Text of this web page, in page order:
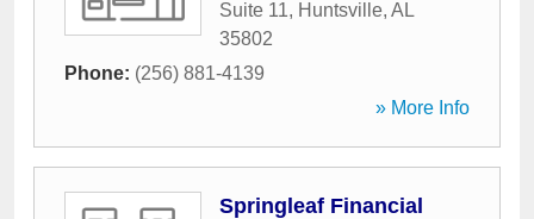
Suite 11, Huntsville, AL
35802
Phone: (256) 881-4139
» More Info
Springleaf Financial